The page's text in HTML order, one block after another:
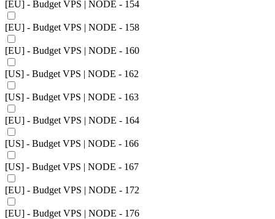
[EU] - Budget VPS | NODE - 154
[EU] - Budget VPS | NODE - 158
[EU] - Budget VPS | NODE - 160
[US] - Budget VPS | NODE - 162
[US] - Budget VPS | NODE - 163
[EU] - Budget VPS | NODE - 164
[US] - Budget VPS | NODE - 166
[US] - Budget VPS | NODE - 167
[EU] - Budget VPS | NODE - 172
[EU] - Budget VPS | NODE - 176